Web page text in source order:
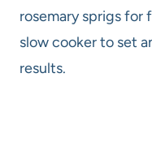
rosemary sprigs for
slow cooker to set
results.